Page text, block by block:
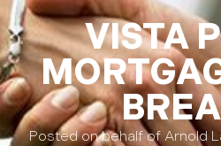
VISTA
Posted on behalf of Arnold